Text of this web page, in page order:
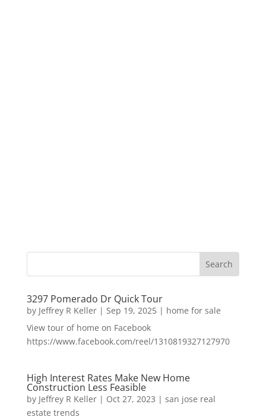
3297 Pomerado Dr Quick Tour
by Jeffrey R Keller| Sep 19, 2025| home for sale
View tour of home on Facebook
https://www.facebook.com/reel/1310819327127970
High Interest Rates Make New Home
Construction Less Feasible
by Jeffrey R Keller| Oct 27, 2023 | san jose real
estate trends